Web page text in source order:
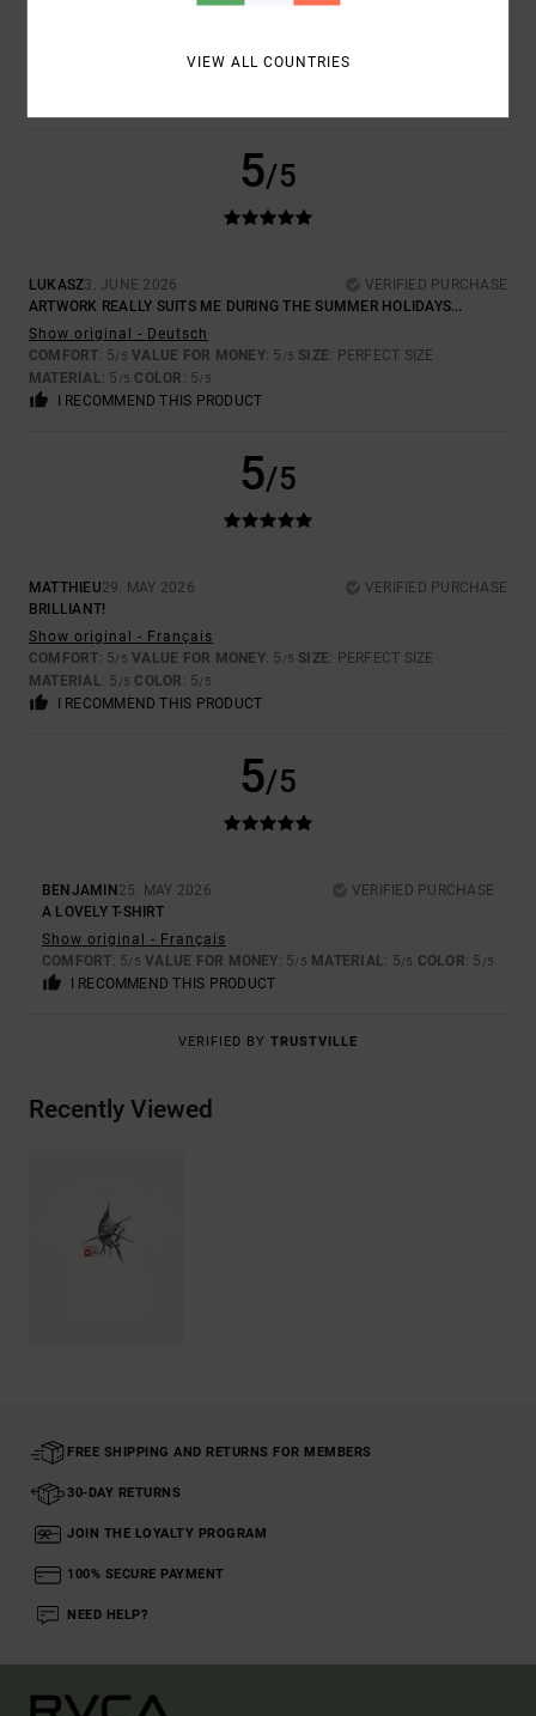
THE FABRIC COULD BE A BIT THICKER, BUT THE PRINT IS BRILLIANT
VALUE FOR MONEY : 5 SIZE: LARGE
5/5
LUKASZ3. JUNE 2026
VERIFIED PURCHASE
ARTWORK REALLY SUITS ME DURING THE SUMMER HOLIDAYS...
Show original - Deutsch
COMFORT: 5/5 VALUE FOR MONEY: 5 /5 SIZE: PERFECT SIZE
MATERIAL: 5 /5 COLOR : 5/5
I RECOMMEND THIS PRODUCT
5/5
MATTHIEU29. MAY 2026
VERIFIED PURCHASE
BRILLIANT!
Show original - Français
COMFORT: 5/5 VALUE FOR MONEY: 5 /5 SIZE: PERFECT SIZE
MATERIAL: 5 /5 COLOR : 5/5
I RECOMMEND THIS PRODUCT
5/5
BENJAMIN 25. MAY 2026
VERIFIED PURCHASE
A LOVELY T-SHIRT
Show original - Français
COMFORT: 5/5 VALUE FOR MONEY: 5/5 MATERIAL: 5/5 COLOR: 5 /5
I RECOMMEND THIS PRODUCT
VERIFIED BY TRUSTVILLE
Recently Viewed
FREE SHIPPING AND RETURNS FOR MEMBERS
30-DAY RETURNS
JOIN THE LOYALTY PROGRAM
100% SECURE PAYMENT
NEED HELP?
VIEW ALL COUNTRIES